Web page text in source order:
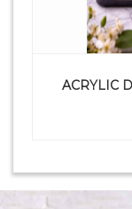
ACRYLIC